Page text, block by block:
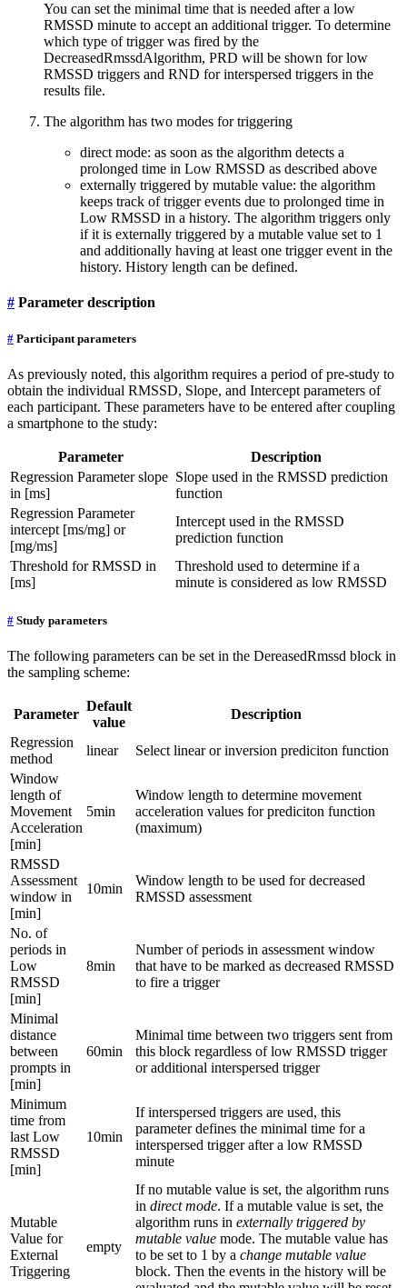
You can set the minimal time that is needed after a low
RMSSD minute to accept an additional trigger. To determine
which type of trigger was fired by the
DecreasedRmssdAlgorithm, PRD will be shown for low
RMSSD triggers and RND for interspersed triggers in the
results file.
The algorithm has two modes for triggering
direct mode: as soon as the algorithm detects a
prolonged time in Low RMSSD as described above
externally triggered by mutable value: the algorithm
keeps track of trigger events due to prolonged time in
Low RMSSD in a history. The algorithm triggers only
if it is externally triggered by a mutable value set to 1
and additionally having at least one trigger event in the
history. History length can be defined.
# Parameter description
# Participant parameters
As previously noted, this algorithm requires a period of pre-study to
obtain the individual RMSSD, Slope, and Intercept parameters of
each participant. These parameters have to be entered after coupling
a smartphone to the study:
Parameter
Description
Regression Parameter slope
in [ms]
Slope used in the RMSSD prediction
function
Regression Parameter
intercept [ms/mg] or
[mg/ms]
Intercept used in the RMSSD
prediction function
Threshold for RMSSD in
[ms]
Threshold used to determine if a
minute is considered as low RMSSD
# Study parameters
The following parameters can be set in the DereasedRmssd block in
the sampling scheme:
Parameter
Default
value
Description
Regression
method
linear
Select linear or inversion prediciton function
Window
length of
Movement
Acceleration
[min]
5min
Window length to determine movement
acceleration values for prediciton function
(maximum)
RMSSD
Assessment
window in
[min]
10min
Window length to be used for decreased
RMSSD assessment
No. of
periods in
Low
RMSSD
[min]
8min
Number of periods in assessment window
that have to be marked as decreased RMSSD
to fire a trigger
Minimal
distance
between
prompts in
[min]
60min
Minimal time between two triggers sent from
this block regardless of low RMSSD trigger
or additional interspersed trigger
Minimum
time from
last Low
RMSSD
[min]
10min
If interspersed triggers are used, this
parameter defines the minimal time for a
interspersed trigger after a low RMSSD
minute
Mutable
Value for
External
Triggering
empty
If no mutable value is set, the algorithm runs
in direct mode. If a mutable value is set, the
algorithm runs in externally triggered by
mutable value mode. The mutable value has
to be set to 1 by a change mutable value
block. Then the events in the history will be